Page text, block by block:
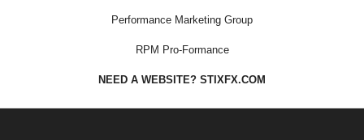
Performance Marketing Group
RPM Pro-Formance
NEED A WEBSITE? STIXFX.COM